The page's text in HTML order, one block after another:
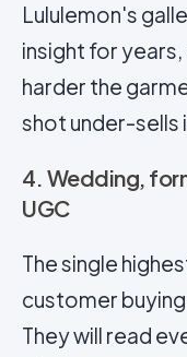
Lululemon's
insight for
harder the
shot under-sells
4. Wedding,
UGC
The single
customer
They will read